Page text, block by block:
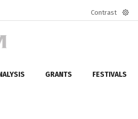
Contrast
GRANTS FESTIVALS